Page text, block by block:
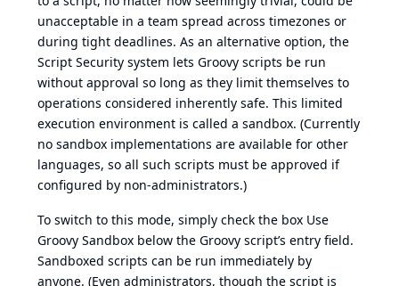
unacceptable in a team spread across timezones or
during tight deadlines. As an alternative option, the
Script Security system lets Groovy scripts be run
without approval so long as they limit themselves to
operations considered inherently safe. This limited
execution environment is called a sandbox. (Currently
no sandbox implementations are available for other
languages, so all such scripts must be approved if
configured by non-administrators.)
To switch to this mode, simply check the box Use
Groovy Sandbox below the Groovy script’s entry field.
Sandboxed scripts can be run immediately by
anyone. (Even administrators, though the script is